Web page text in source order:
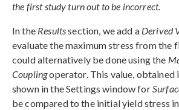
the first study turn out to be incorrect.
In the Resultssection, we add a Derived
evaluate the maximum stress from the
could alternatively be done using the
Couplingoperator. This value, obtained
shown in the Settings window for
be compared to the initial yield stress